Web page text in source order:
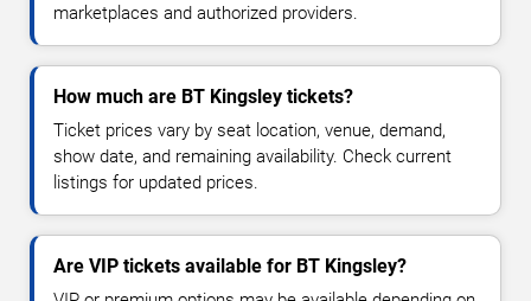
marketplaces and authorized providers.
How much are BT Kingsley tickets?
Ticket prices vary by seat location, venue, demand,
show date, and remaining availability. Check current
listings for updated prices.
Are VIP tickets available for BT Kingsley?